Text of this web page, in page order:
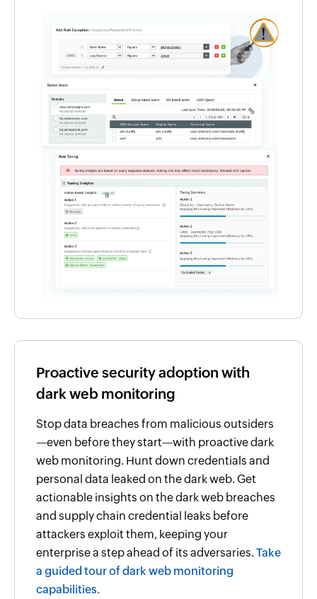
Proactive security adoption with
dark web monitoring
Stop data breaches from malicious outsiders
—even before they start—with proactive dark
web monitoring. Hunt down credentials and
personal data leaked on the dark web. Get
actionable insights on the dark web breaches
and supply chain credential leaks before
attackers exploit them, keeping your
enterprise a step ahead of its adversaries. Take
a guided tour of dark web monitoring
capabilities.